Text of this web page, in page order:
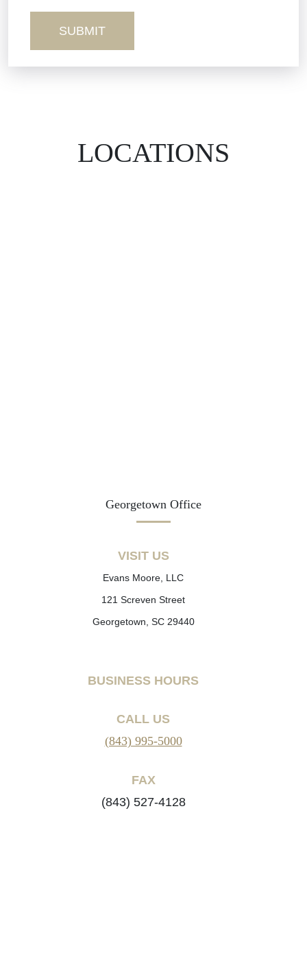
LOCATIONS
Georgetown Office
VISIT US
Evans Moore, LLC
121 Screven Street
Georgetown, SC 29440
BUSINESS HOURS
CALL US
(843) 995-5000
FAX
(843) 527-4128